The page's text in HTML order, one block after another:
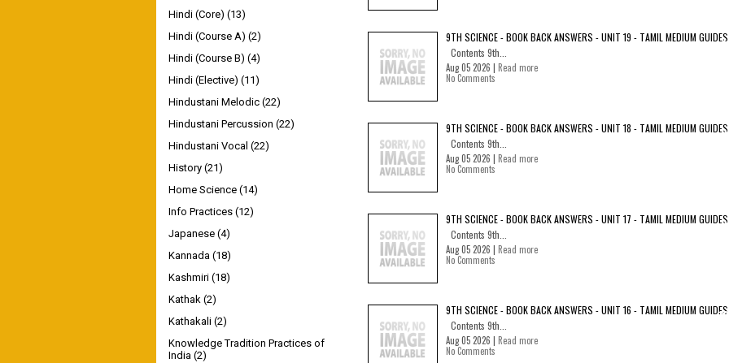
9TH SCIENCE - BOOK BACK ANSWERS - UNIT 19 - TAMIL MEDIUM GUIDES
Contents 9th...
Aug 05 2026 | Read more
No Comments
9TH SCIENCE - BOOK BACK ANSWERS - UNIT 18 - TAMIL MEDIUM GUIDES
Contents 9th...
Aug 05 2026 | Read more
No Comments
9TH SCIENCE - BOOK BACK ANSWERS - UNIT 17 - TAMIL MEDIUM GUIDES
Contents 9th...
Aug 05 2026 | Read more
No Comments
9TH SCIENCE - BOOK BACK ANSWERS - UNIT 16 - TAMIL MEDIUM GUIDES
Contents 9th...
Aug 05 2026 | Read more
No Comments
Hindi (Core) (13)
Hindi (Course A) (2)
Hindi (Course B) (4)
Hindi (Elective) (11)
Hindustani Melodic (22)
Hindustani Percussion (22)
Hindustani Vocal (22)
History (21)
Home Science (14)
Info Practices (12)
Japanese (4)
Kannada (18)
Kashmiri (18)
Kathak (2)
Kathakali (2)
Knowledge Tradition Practices of
India (2)